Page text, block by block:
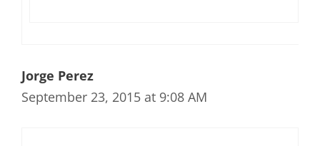
Jorge Perez
September 23, 2015 at 9:08 AM